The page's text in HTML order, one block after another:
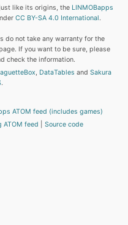
like its origins, the LINMOBapps
CC BY-SA 4.0 International.
do not take any warranty for the
If you want to be sure, please
check the information.
, DataTables and Sakura
.
ATOM feed (includes games)
ATOM feed Source code